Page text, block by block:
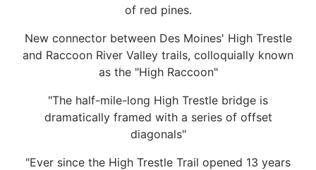
of red pines.
New connector between Des Moines' High Trestle
and Raccoon River Valley trails, colloquially known
as the "High Raccoon"
"The half-mile-long High Trestle bridge is
dramatically framed with a series of offset
diagonals"
"Ever since the High Trestle Trail opened 13 years